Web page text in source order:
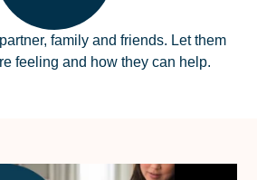
family and friends. Let them
feeling and how they can help.